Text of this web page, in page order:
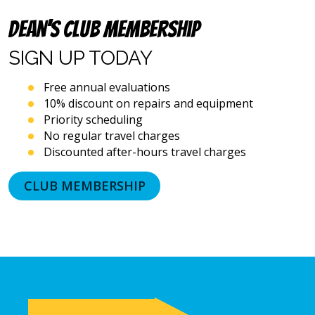
systems
and
artificial
voice
prerecorded
messages.
acknowledge
that
consent
is
not
a
and
may
Dean’s Club Membership
SIGN UP TODAY
Free annual evaluations
10% discount on repairs and equipment
Priority scheduling
No regular travel charges
Discounted after-hours travel charges
CLUB MEMBERSHIP